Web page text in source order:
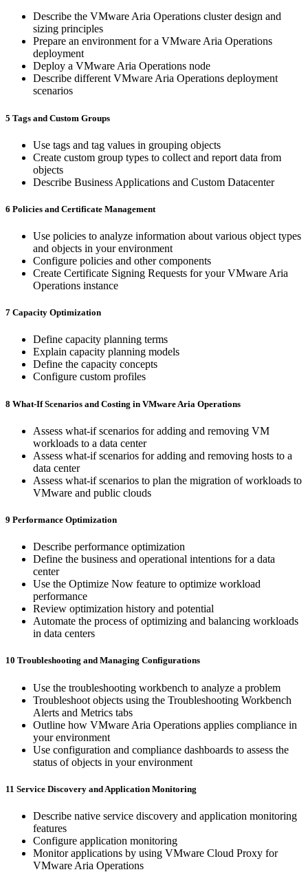
Describe the VMware Aria Operations cluster design and
sizing principles
Prepare an environment for a VMware Aria Operations
deployment
Deploy a VMware Aria Operations node
Describe different VMware Aria Operations deployment
scenarios
5 Tags and Custom Groups
Use tags and tag values in grouping objects
Create custom group types to collect and report data from
objects
Describe Business Applications and Custom Datacenter
6 Policies and Certificate Management
Use policies to analyze information about various object types
and objects in your environment
Configure policies and other components
Create Certificate Signing Requests for your VMware Aria
Operations instance
7 Capacity Optimization
Define capacity planning terms
Explain capacity planning models
Define the capacity concepts
Configure custom profiles
8 What-If Scenarios and Costing in VMware Aria Operations
Assess what-if scenarios for adding and removing VM
workloads to a data center
Assess what-if scenarios for adding and removing hosts to a
data center
Assess what-if scenarios to plan the migration of workloads to
VMware and public clouds
9 Performance Optimization
Describe performance optimization
Define the business and operational intentions for a data
center
Use the Optimize Now feature to optimize workload
performance
Review optimization history and potential
Automate the process of optimizing and balancing workloads
in data centers
10 Troubleshooting and Managing Configurations
Use the troubleshooting workbench to analyze a problem
Troubleshoot objects using the Troubleshooting Workbench
Alerts and Metrics tabs
Outline how VMware Aria Operations applies compliance in
your environment
Use configuration and compliance dashboards to assess the
status of objects in your environment
11 Service Discovery and Application Monitoring
Describe native service discovery and application monitoring
features
Configure application monitoring
Monitor applications by using VMware Cloud Proxy for
VMware Aria Operations